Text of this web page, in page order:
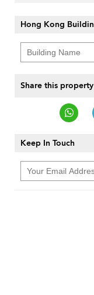
Hong Kong
Share this property
Keep In Touch